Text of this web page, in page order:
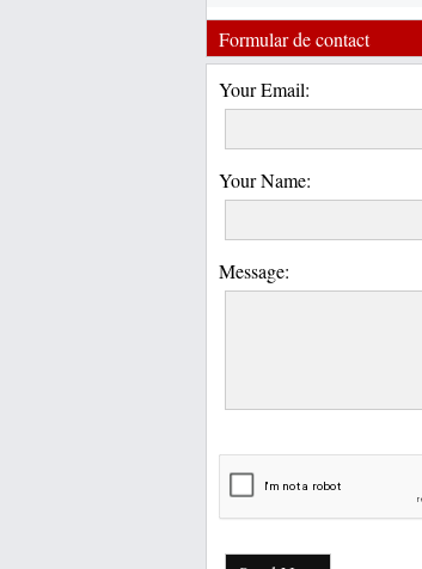
Formular de contact
Your Email:
Your Name:
Message: